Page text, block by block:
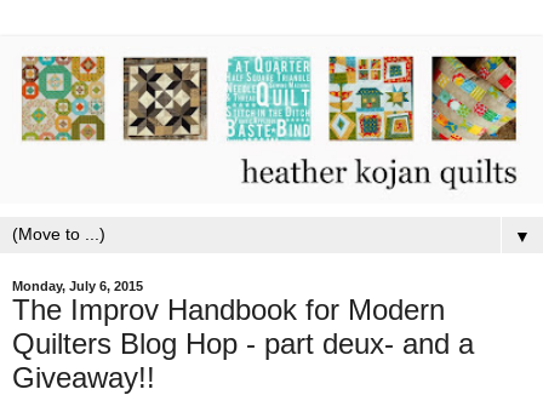
▼
Monday, July 6, 2015
The Improv Handbook for Modern
Quilters Blog Hop - part deux- and a
Giveaway!!